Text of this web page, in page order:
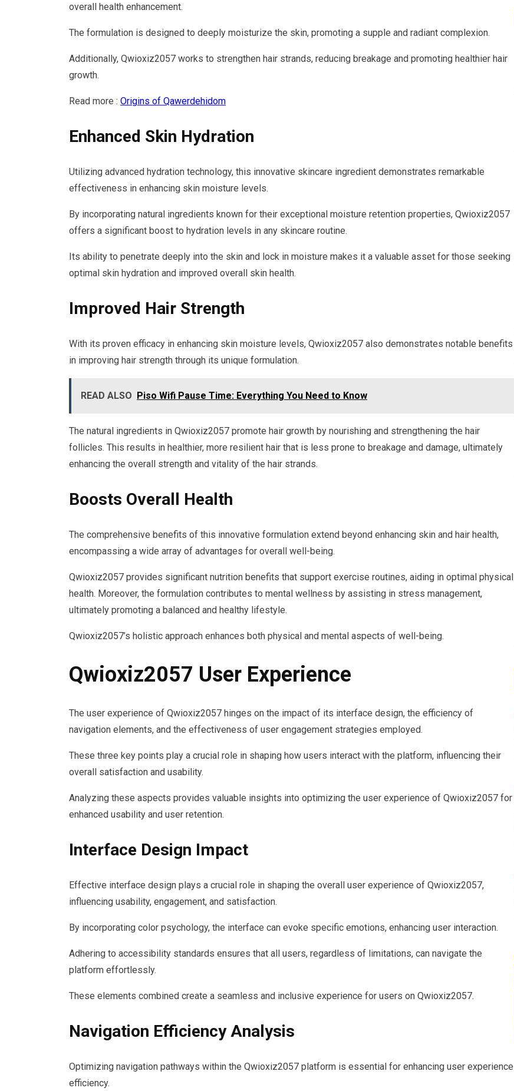
overall health enhancement.
The formulation is designed to deeply moisturize the skin, promoting a supple and radiant complexion.
Additionally, Qwioxiz2057 works to strengthen hair strands, reducing breakage and promoting healthier hair
growth.
Read more : Origins of Qawerdehidom
Enhanced Skin Hydration
Utilizing advanced hydration technology, this innovative skincare ingredient demonstrates remarkable
effectiveness in enhancing skin moisture levels.
By incorporating natural ingredients known for their exceptional moisture retention properties, Qwioxiz2057
offers a significant boost to hydration levels in any skincare routine.
Its ability to penetrate deeply into the skin and lock in moisture makes it a valuable asset for those seeking
optimal skin hydration and improved overall skin health.
Improved Hair Strength
With its proven efficacy in enhancing skin moisture levels, Qwioxiz2057 also demonstrates notable benefits
in improving hair strength through its unique formulation.
READ ALSO Piso Wifi Pause Time: Everything You Need to Know
The natural ingredients in Qwioxiz2057 promote hair growth by nourishing and strengthening the hair
follicles. This results in healthier, more resilient hair that is less prone to breakage and damage, ultimately
enhancing the overall strength and vitality of the hair strands.
Boosts Overall Health
The comprehensive benefits of this innovative formulation extend beyond enhancing skin and hair health,
encompassing a wide array of advantages for overall well-being.
Qwioxiz2057 provides significant nutrition benefits that support exercise routines, aiding in optimal physical
health. Moreover, the formulation contributes to mental wellness by assisting in stress management,
ultimately promoting a balanced and healthy lifestyle.
Qwioxiz2057’s holistic approach enhances both physical and mental aspects of well-being.
Qwioxiz2057 User Experience
The user experience of Qwioxiz2057 hinges on the impact of its interface design, the efficiency of
navigation elements, and the effectiveness of user engagement strategies employed.
These three key points play a crucial role in shaping how users interact with the platform, influencing their
overall satisfaction and usability.
Analyzing these aspects provides valuable insights into optimizing the user experience of Qwioxiz2057 for
enhanced usability and user retention.
Interface Design Impact
Effective interface design plays a crucial role in shaping the overall user experience of Qwioxiz2057,
influencing usability, engagement, and satisfaction.
By incorporating color psychology, the interface can evoke specific emotions, enhancing user interaction.
Adhering to accessibility standards ensures that all users, regardless of limitations, can navigate the
platform effortlessly.
These elements combined create a seamless and inclusive experience for users on Qwioxiz2057.
Navigation Efficiency Analysis
Optimizing navigation pathways within the Qwioxiz2057 platform is essential for enhancing user experience
efficiency.